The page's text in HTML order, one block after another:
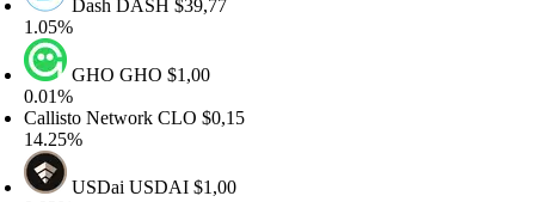
DashDASH$39,77
GHOGHO$1,00
NetworkCLO$0,15
USDaiUSDAI$1,00